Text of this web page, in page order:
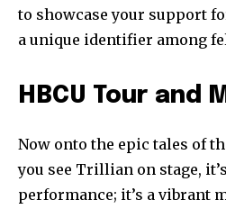
to showcase your support
a unique identifier among
HBCU Tour and
Now onto the epic tales of
you see Trillian on stage,
performance; it’s a vibrant